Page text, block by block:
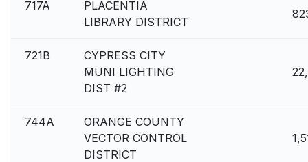
717A
PLACENTIA
LIBRARY DISTRICT
721B
CYPRESS CITY
MUNI LIGHTING
DIST #2
744A
ORANGE COUNTY
VECTOR CONTROL
DISTRICT